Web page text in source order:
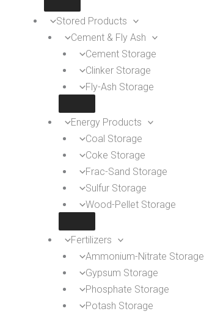
Stored Products
Cement & Fly Ash
Cement Storage
Clinker Storage
Fly-Ash Storage
Energy Products
Coal Storage
Coke Storage
Frac-Sand Storage
Sulfur Storage
Wood-Pellet Storage
Fertilizers
Ammonium-Nitrate Storage
Gypsum Storage
Phosphate Storage
Potash Storage